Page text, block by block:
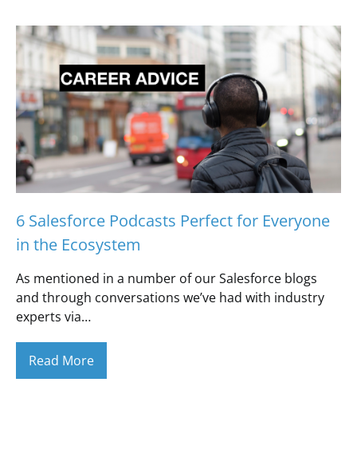
6 Salesforce Podcasts Perfect for Everyone
in the Ecosystem
As mentioned in a number of our Salesforce blogs
and through conversations we’ve had with industry
experts via…
Read More